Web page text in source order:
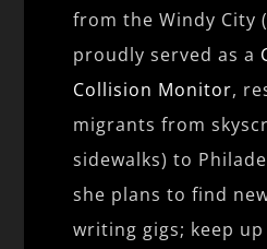
from the Windy City
proudly served as a
Collision Monitor,
migrants from
sidewalks) to
she plans to find
writing gigs; keep